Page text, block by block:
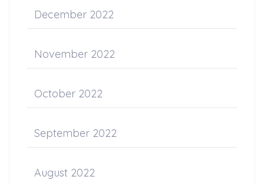
December 2022
November 2022
October 2022
September 2022
August 2022